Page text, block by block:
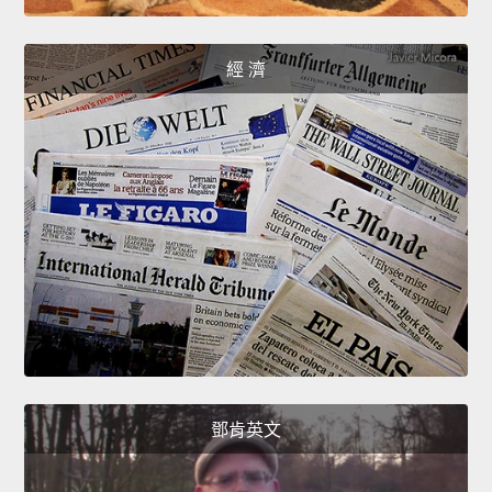
經 濟
鄧肯英文